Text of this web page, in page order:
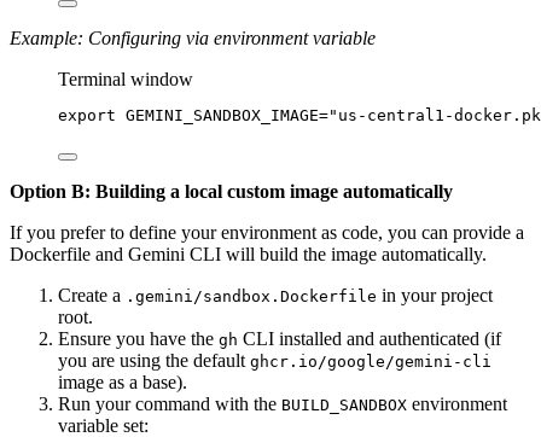
Example: Configuring via environment variable
Terminal window
export GEMINI_SANDBOX_IMAGE="us-central1-
Option B: Building a local custom image automatically
If you prefer to define your environment as code, you can provide a
Dockerfile and Gemini CLI will build the image automatically.
Create a .gemini/sandbox.Dockerfile in your project
root.
Ensure you have the gh CLI installed and authenticated (if
you are using the default ghcr.io/google/gemini-cli
image as a base).
Run your command with the BUILD_SANDBOX environment
variable set: